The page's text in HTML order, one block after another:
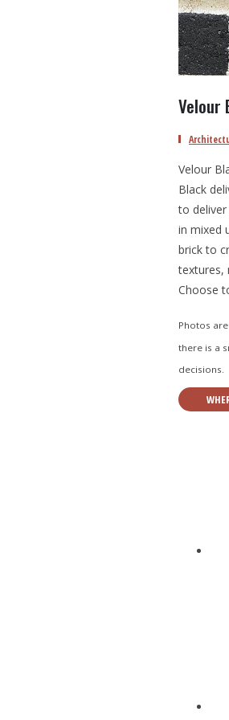
Velour
Velour
Black
to
in mixed
brick to
textures,
Choose
Photos
there is a
decisions.